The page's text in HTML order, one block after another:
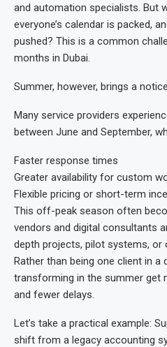
and automation specialists. But
everyone’s calendar is packed,
pushed? This is a common
months in Dubai.
Summer, however, brings a
Many service providers
between June and September,
Faster response times
Greater availability for custom
Flexible pricing or short-term
This off-peak season often
vendors and digital consultants
depth projects, pilot systems,
Rather than being one client in a
transforming in the summer get
and fewer delays.
Let’s take a practical example:
shift from a legacy accounting